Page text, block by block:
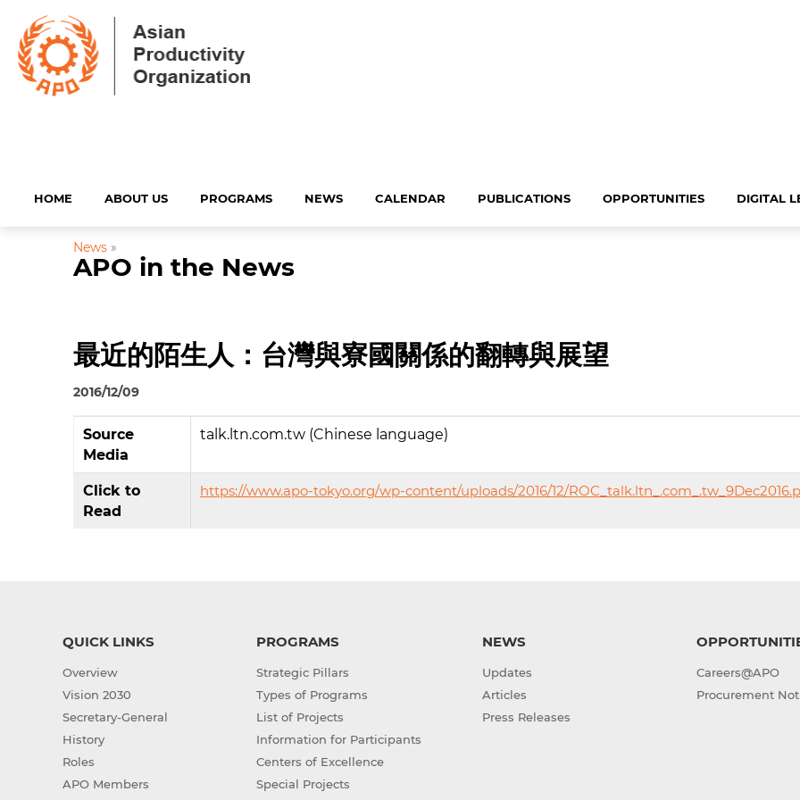
HOME ABOUT US PROGRAMS NEWS CALENDAR PUBLICATIONS OPPORTUNITIES DIGITAL
News »
APO in the News
最近的陌生人：台灣與寮國關係的翻轉與展望
2016/12/09
Source
Media
talk.ltn.com.tw (Chinese language)
Click to
Read
https://www.apo-tokyo.org/wp-content/uploads/2016/12/
QUICK LINKS
Overview
Vision 2030
Secretary-General
History
Roles
APO Members
PROGRAMS
Strategic Pillars
Types of Programs
List of Projects
Information for Participants
Centers of Excellence
Special Projects
NEWS
Updates
Articles
Press Releases
Careers@APO
Procurement